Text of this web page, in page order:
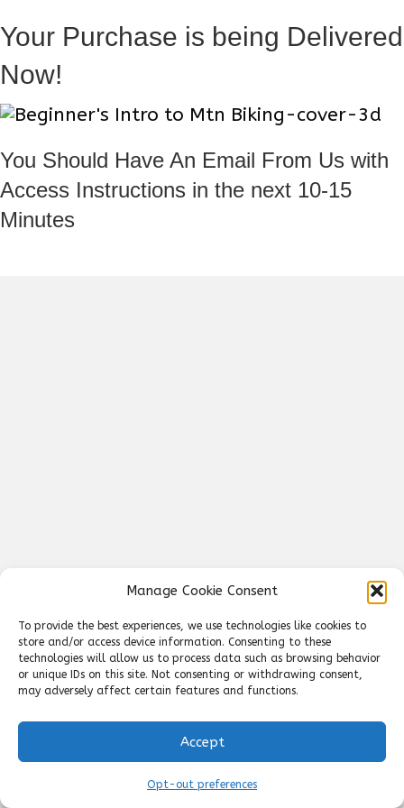
Manage Cookie Consent
To provide the best experiences, we use technologies like cookies to
store and/or access device information. Consenting to these
technologies will allow us to process data such as browsing behavior
or unique IDs on this site. Not consenting or withdrawing consent,
may adversely affect certain features and functions.
Accept
Opt-out preferences
Your Purchase is being Delivered
Now!
You Should Have An Email From Us with
Access Instructions in the next 10-15
Minutes